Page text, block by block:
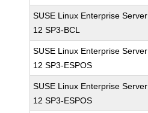
SUSE Linux Enterprise Server
12 SP3-BCL
SUSE Linux Enterprise Server
12 SP3-ESPOS
SUSE Linux Enterprise Server
12 SP3-ESPOS